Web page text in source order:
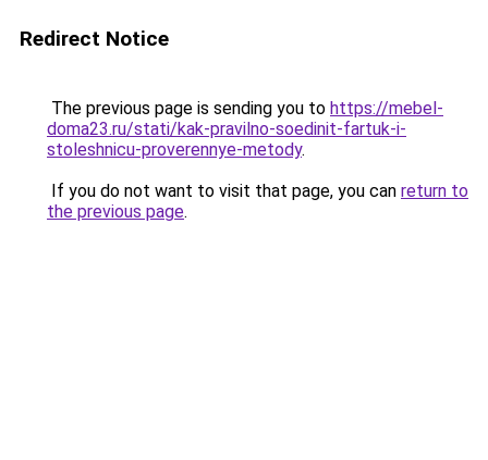
Redirect Notice
The previous page is sending you to https://mebel-
doma23.ru/stati/kak-pravilno-soedinit-fartuk-i-
stoleshnicu-proverennye-metody.
If you do not want to visit that page, you can return to
the previous page.